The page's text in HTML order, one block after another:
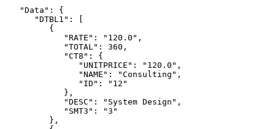
"Data" : {
"DTBL1" :
{
"RATE" : "120.0" ,
"TOTAL" : 360 ,
"CT8" : {
"UNITPRICE" : "120.0" ,
"NAME" : "Consulting" ,
"ID" :
"12"
} ,
"DESC" : "System Design" ,
"SMT3" :
"3"
} ,